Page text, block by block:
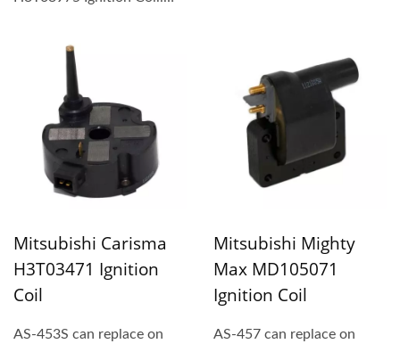
Mitsubishi Carisma
H3T03471 Ignition
Coil
AS-453S can replace on
Mitsubishi Mighty
Max MD105071
Ignition Coil
AS-457 can replace on